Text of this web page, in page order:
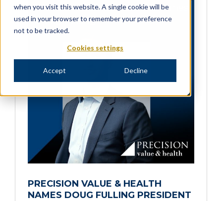
when you visit this website. A single cookie will be
used in your browser to remember your preference
not to be tracked.
Cookies settings
Accept Decline
PRECISION VALUE & HEALTH
NAMES DOUG FULLING PRESIDENT